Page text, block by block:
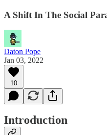
A Shift In The Social
Daton Pope
Jan 03, 2022
10
Introduction